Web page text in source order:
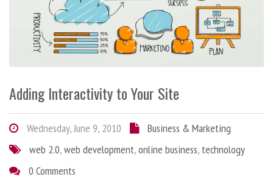
Adding Interactivity to Your Site
Wednesday, June 9, 2010
Business & Marketing
web 2.0,web development,online business, technology
0 Comments